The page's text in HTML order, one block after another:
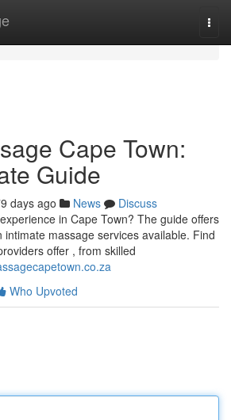
Cape Town:
Guide
days ago News
Discuss
in Cape Town? The guide offers
massage services available. Find
offer , from skilled
Who Upvoted